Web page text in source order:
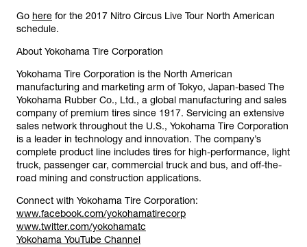
Go here for the 2017 Nitro Circus Live Tour North American
schedule.
About Yokohama Tire Corporation
Yokohama Tire Corporation is the North American
manufacturing and marketing arm of Tokyo, Japan-based The
Yokohama Rubber Co., Ltd., a global manufacturing and sales
company of premium tires since 1917. Servicing an extensive
sales network throughout the U.S., Yokohama Tire Corporation
is a leader in technology and innovation. The company’s
complete product line includes tires for high-performance, light
truck, passenger car, commercial truck and bus, and off-the-
road mining and construction applications.
Connect with Yokohama Tire Corporation:
www.facebook.com/yokohamatirecorp
www.twitter.com/yokohamatc
Yokohama YouTube Channel